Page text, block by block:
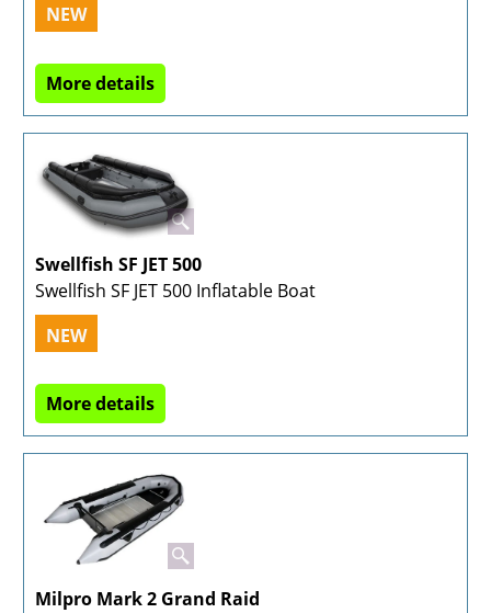
NEW
More details
Swellfish SF JET 500
Swellfish SF JET 500 Inflatable Boat
NEW
More details
Milpro Mark 2 Grand Raid